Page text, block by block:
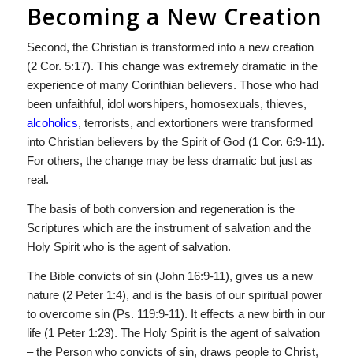
Becoming a New Creation
Second, the Christian is transformed into a new creation
(2 Cor. 5:17). This change was extremely dramatic in the
experience of many Corinthian believers. Those who had
been unfaithful, idol worshipers, homosexuals, thieves,
alcoholics, terrorists, and extortioners were transformed
into Christian believers by the Spirit of God (1 Cor. 6:9-11).
For others, the change may be less dramatic but just as
real.
The basis of both conversion and regeneration is the
Scriptures which are the instrument of salvation and the
Holy Spirit who is the agent of salvation.
The Bible convicts of sin (John 16:9-11), gives us a new
nature (2 Peter 1:4), and is the basis of our spiritual power
to over­come sin (Ps. 119:9-11). It effects a new birth in our
life (1 Peter 1:23). The Holy Spirit is the agent of salvation
– the Person who convicts of sin, draws people to Christ,